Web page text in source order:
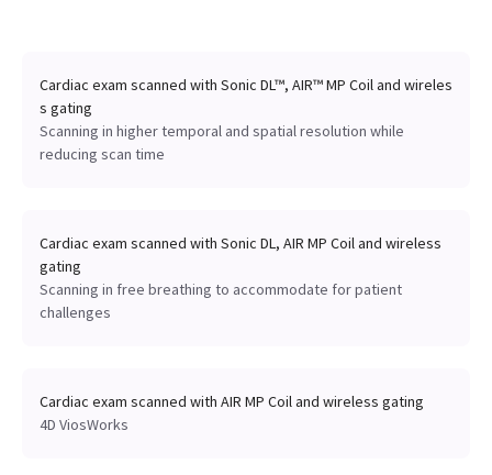
Cardiac exam scanned with Sonic DL™, AIR™ MP Coil and wireles
s gating
Scanning in higher temporal and spatial resolution while
reducing scan time
Cardiac exam scanned with Sonic DL, AIR MP Coil and wireless
gating
Scanning in free breathing to accommodate for patient
challenges
Cardiac exam scanned with AIR MP Coil and wireless gating
4D ViosWorks